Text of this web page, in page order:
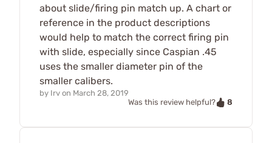
about slide/firing pin match up. A chart or
reference in the product descriptions
would help to match the correct firing pin
with slide, especially since Caspian .45
uses the smaller diameter pin of the
smaller calibers.
by Irv on March 28, 2019
Was this review helpful?
8